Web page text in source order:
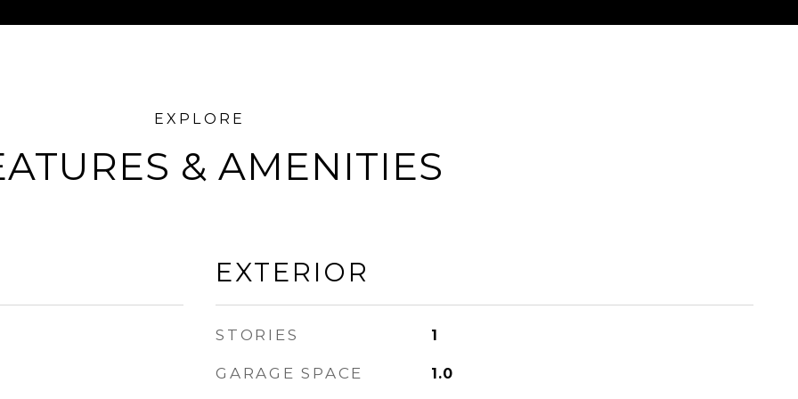
& AMENITIES
EXTERIOR
STORIES 1
GARAGE SPACE 1.0